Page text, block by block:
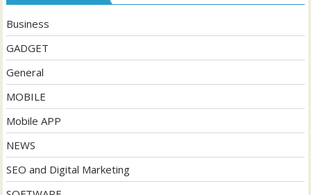
Business
GADGET
General
MOBILE
Mobile APP
NEWS
SEO and Digital Marketing